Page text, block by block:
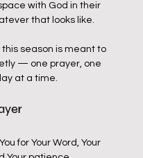
with God in their
that looks like.
this season is meant to
— one prayer, one
at a time.
for Your Word, Your